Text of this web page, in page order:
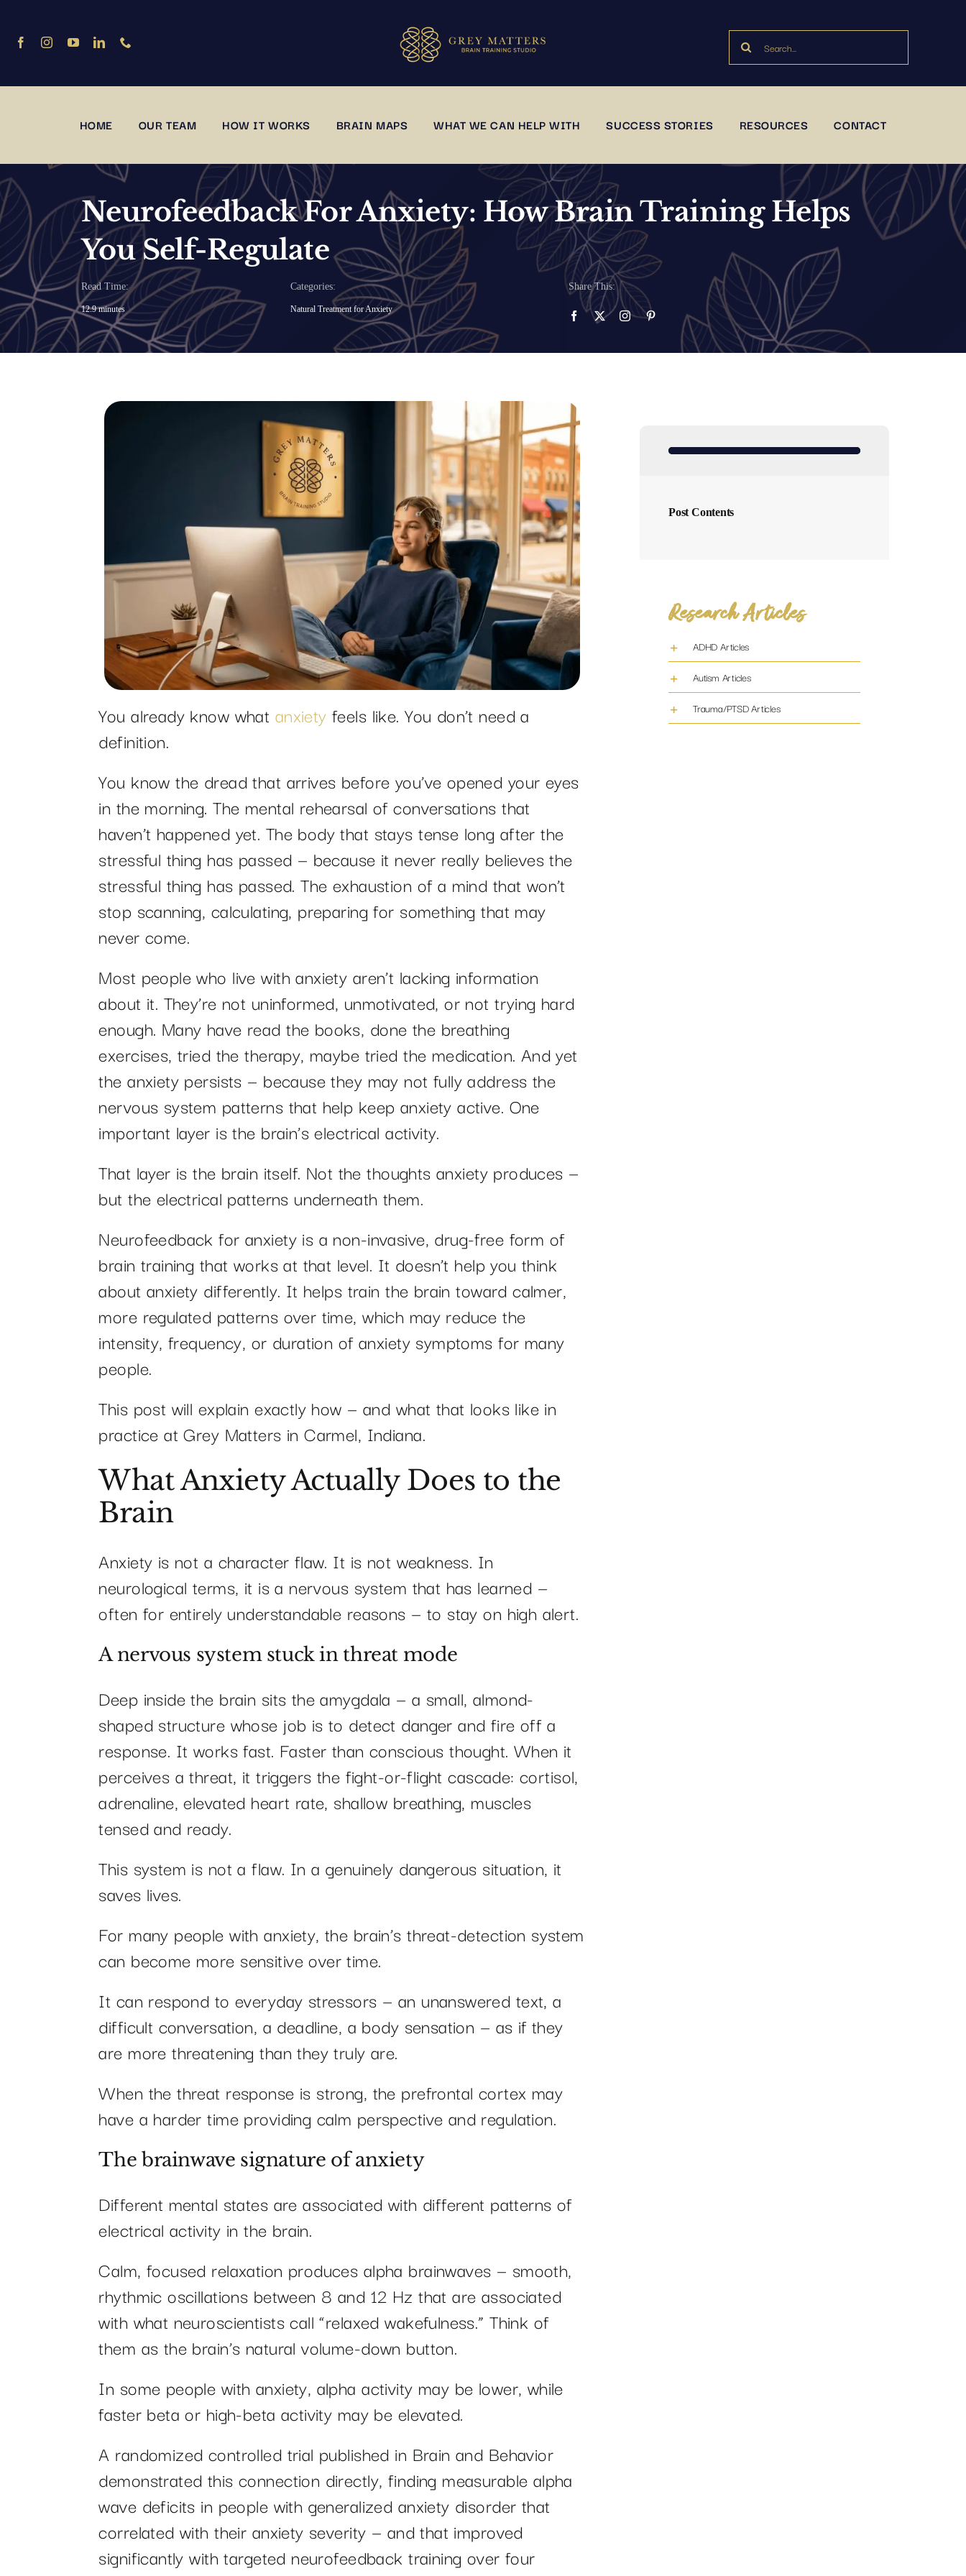
Search
for:
HOME OUR TEAM HOW IT WORKS BRAIN MAPS WHAT WE CAN HELP WITH SUCCESS STORIES RESOURCES CONTACT
Neurofeedback For Anxiety: How Brain Training Helps
You Self-Regulate
Read Time:
12.9 minutes
Categories:
Natural Treatment for Anxiety
Share This:
You already know what anxiety feels like. You don’t need a
definition.
You know the dread that arrives before you’ve opened your eyes
in the morning. The mental rehearsal of conversations that
haven’t happened yet. The body that stays tense long after the
stressful thing has passed — because it never really believes the
stressful thing has passed. The exhaustion of a mind that won’t
stop scanning, calculating, preparing for something that may
never come.
Most people who live with anxiety aren’t lacking information
about it. They’re not uninformed, unmotivated, or not trying hard
enough. Many have read the books, done the breathing
exercises, tried the therapy, maybe tried the medication. And yet
the anxiety persists — because they may not fully address the
nervous system patterns that help keep anxiety active. One
important layer is the brain’s electrical activity.
That layer is the brain itself. Not the thoughts anxiety produces —
but the electrical patterns underneath them.
Neurofeedback for anxiety is a non-invasive, drug-free form of
brain training that works at that level. It doesn’t help you think
about anxiety differently. It helps train the brain toward calmer,
more regulated patterns over time, which may reduce the
intensity, frequency, or duration of anxiety symptoms for many
people.
This post will explain exactly how — and what that looks like in
practice at Grey Matters in Carmel, Indiana.
What Anxiety Actually Does to the
Brain
Anxiety is not a character flaw. It is not weakness. In
neurological terms, it is a nervous system that has learned —
often for entirely understandable reasons — to stay on high alert.
A nervous system stuck in threat mode
Deep inside the brain sits the amygdala — a small, almond-
shaped structure whose job is to detect danger and fire off a
response. It works fast. Faster than conscious thought. When it
perceives a threat, it triggers the fight-or-flight cascade: cortisol,
adrenaline, elevated heart rate, shallow breathing, muscles
tensed and ready.
This system is not a flaw. In a genuinely dangerous situation, it
saves lives.
For many people with anxiety, the brain’s threat-detection system
can become more sensitive over time.
It can respond to everyday stressors — an unanswered text, a
difficult conversation, a deadline, a body sensation — as if they
are more threatening than they truly are.
When the threat response is strong, the prefrontal cortex may
have a harder time providing calm perspective and regulation.
The brainwave signature of anxiety
Different mental states are associated with different patterns of
electrical activity in the brain.
Calm, focused relaxation produces alpha brainwaves — smooth,
rhythmic oscillations between 8 and 12 Hz that are associated
with what neuroscientists call “relaxed wakefulness.” Think of
them as the brain’s natural volume-down button.
In some people with anxiety, alpha activity may be lower, while
faster beta or high-beta activity may be elevated.
A randomized controlled trial published in Brain and Behavior
demonstrated this connection directly, finding measurable alpha
wave deficits in people with generalized anxiety disorder that
correlated with their anxiety severity — and that improved
significantly with targeted neurofeedback training over four
Post Contents
Research Articles
ADHD Articles
Autism Articles
Trauma/PTSD Articles